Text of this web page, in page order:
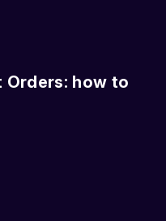
Orders: how to